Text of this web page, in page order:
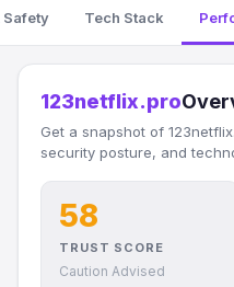
Safety Tech Stack
123netflix.pro
Get a snapshot of
security posture, and
58
TRUST SCORE
Caution Advised